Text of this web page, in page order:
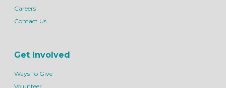
Careers
Contact Us
Get Involved
Ways To Give
Volunteer